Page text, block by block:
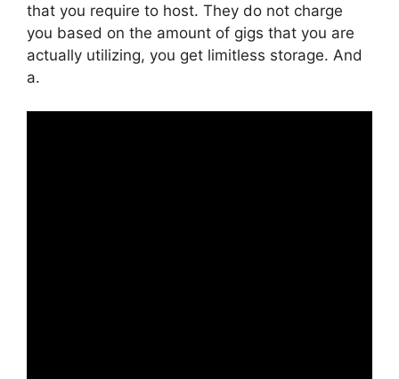
that you require to host. They do not charge
you based on the amount of gigs that you are
actually utilizing, you get limitless storage. And
a.